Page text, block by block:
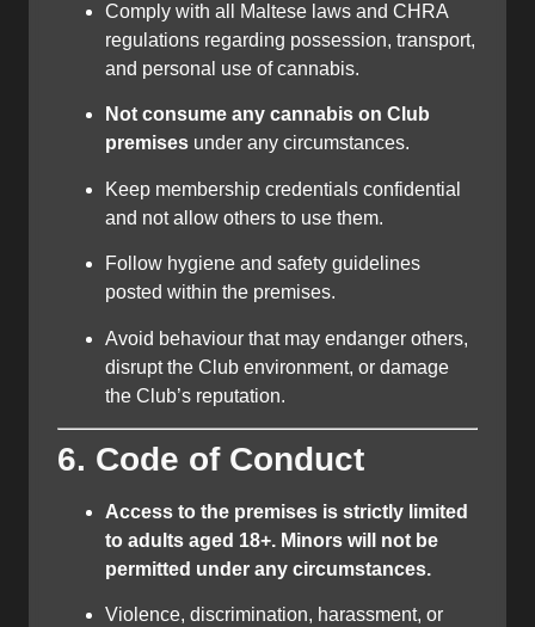
Comply with all Maltese laws and CHRA
regulations regarding possession, transport,
and personal use of cannabis.
Not consume any cannabis on Club
premises under any circumstances.
Keep membership credentials confidential
and not allow others to use them.
Follow hygiene and safety guidelines
posted within the premises.
Avoid behaviour that may endanger others,
disrupt the Club environment, or damage
the Club’s reputation.
6. Code of Conduct
Access to the premises is strictly limited
to adults aged 18+. Minors will not be
permitted under any circumstances.
Violence, discrimination, harassment, or